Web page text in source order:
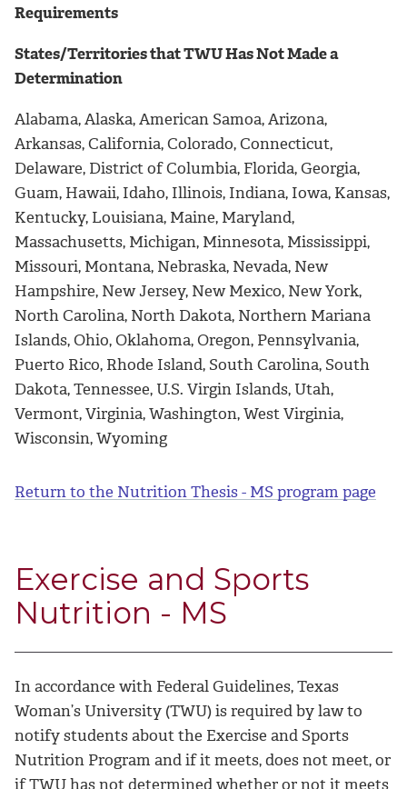
Requirements
States/Territories that TWU Has Not Made a
Determination
Alabama, Alaska, American Samoa, Arizona,
Arkansas, California, Colorado, Connecticut,
Delaware, District of Columbia, Florida, Georgia,
Guam, Hawaii, Idaho, Illinois, Indiana, Iowa, Kansas,
Kentucky, Louisiana, Maine, Maryland,
Massachusetts, Michigan, Minnesota, Mississippi,
Missouri, Montana, Nebraska, Nevada, New
Hampshire, New Jersey, New Mexico, New York,
North Carolina, North Dakota, Northern Mariana
Islands, Ohio, Oklahoma, Oregon, Pennsylvania,
Puerto Rico, Rhode Island, South Carolina, South
Dakota, Tennessee, U.S. Virgin Islands, Utah,
Vermont, Virginia, Washington, West Virginia,
Wisconsin, Wyoming
Return to the Nutrition Thesis - MS program page
Exercise and Sports
Nutrition - MS
In accordance with Federal Guidelines, Texas
Woman’s University (TWU) is required by law to
notify students about the Exercise and Sports
Nutrition Program and if it meets, does not meet, or
if TWU has not determined whether or not it meets